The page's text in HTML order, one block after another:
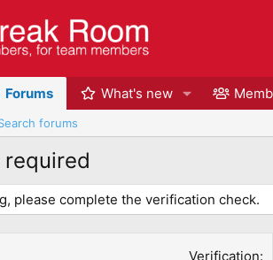
Forums What's new
forums
please complete the verification check.
Verification